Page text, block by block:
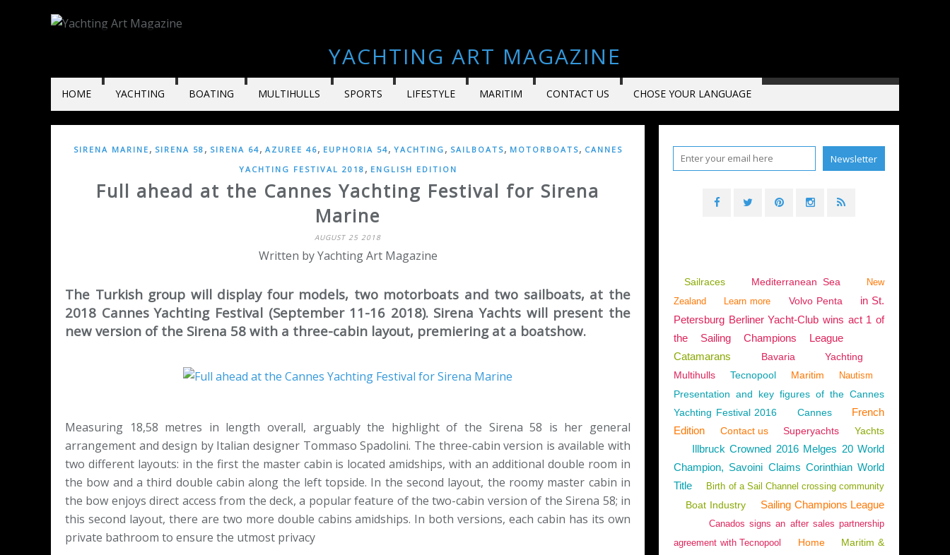
YACHTING ART MAGAZINE
HOME YACHTING BOATING MULTIHULLS SPORTS LIFESTYLE MARITIM CONTACT US CHOSE YOUR LANGUAGE
SIRENA MARINE , SIRENA 58 , SIRENA 64, AZUREE 46, EUPHORIA 54, YACHTING , SAILBOATS, MOTORBOATS, CANNES
YACHTING FESTIVAL 2018 , ENGLISH EDITION
Full ahead at the Cannes Yachting Festival for Sirena
Marine
AUGUST 25 2018
Written by Yachting Art Magazine
The Turkish group will display four models, two motorboats and two sailboats, at the
2018 Cannes Yachting Festival (September 11-16 2018). Sirena Yachts will present the
new version of the Sirena 58 with a three-cabin layout, premiering at a boatshow.
Measuring 18,58 metres in length overall, arguably the highlight of the Sirena 58 is her general
arrangement and design by Italian designer Tommaso Spadolini. The three-cabin version is available with
two different layouts: in the first the master cabin is located amidships, with an additional double room in
the bow and a third double cabin along the left topside. In the second layout, the roomy master cabin in
the bow enjoys direct access from the deck, a popular feature of the two-cabin version of the Sirena 58; in
this second layout, there are two more double cabins amidships. In both versions, each cabin has its own
private bathroom to ensure the utmost privacy
Sailraces Mediterranean Sea
New
Zealand
Learn more Volvo Penta
in St.
Petersburg Berliner Yacht-Club wins act 1 of
the Sailing Champions League
Catamarans
Bavaria
Yachting
Multihulls
Tecnopool Maritim Nautism
Presentation and key figures of the Cannes
Yachting Festival 2016
Cannes
French
Edition
Contact us Superyachts Yachts
Illbruck Crowned 2016 Melges 20 World
Champion, Savoini Claims Corinthian World
Title
Birth of a Sail Channel crossing community
Boat Industry Sailing Champions League
Canados signs an after sales partnership
agreement with Tecnopool
Home
Maritim &